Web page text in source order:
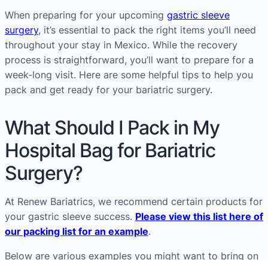
When preparing for your upcoming gastric sleeve
surgery, it’s essential to pack the right items you’ll need
throughout your stay in Mexico. While the recovery
process is straightforward, you’ll want to prepare for a
week-long visit. Here are some helpful tips to help you
pack and get ready for your bariatric surgery.
What Should I Pack in My
Hospital Bag for Bariatric
Surgery?
At Renew Bariatrics, we recommend certain products for
your gastric sleeve success. Please view this list here of
our packing list for an example.
Below are various examples you might want to bring on